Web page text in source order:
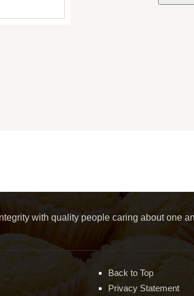
with quality people caring about one
Back to Top
Privacy Statement